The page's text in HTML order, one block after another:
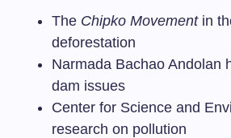
The Chipko Movementin
deforestation
Narmada Bachao Andolan
dam issues
Center for Science and
research on pollution